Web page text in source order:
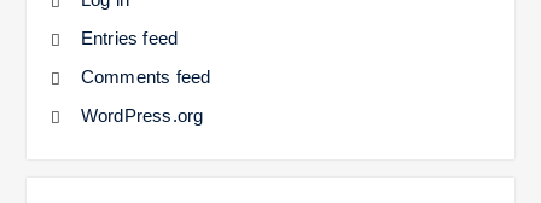
Entries feed
Comments feed
WordPress.org